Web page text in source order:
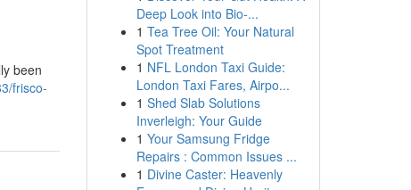
been
frisco-
Deep Look into Bio-...
1 Tea Tree Oil: Your Natural
Spot Treatment
1 NFL London Taxi Guide:
London Taxi Fares, Airpo...
1 Shed Slab Solutions
Inverleigh: Your Guide
1 Your Samsung Fridge
Repairs : Common Issues ...
1 Divine Caster: Heavenly